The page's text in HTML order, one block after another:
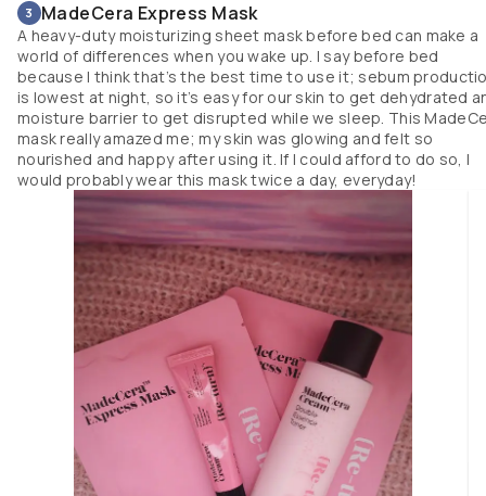
3 MadeCera Express Mask
A heavy-duty moisturizing sheet mask before bed can make a
world of differences when you wake up. I say before bed
because I think that’s the best time to use it; sebum
is lowest at night, so it’s easy for our skin to get dehydrated
moisture barrier to get disrupted while we sleep. This
mask really amazed me; my skin was glowing and felt so
nourished and happy after using it. If I could afford to do so, I
would probably wear this mask twice a day, everyday!